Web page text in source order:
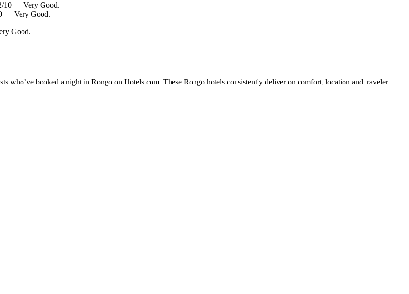
10 — Very Good.
— Very Good.
Good.
who’ve booked a night in Rongo on Hotels.com. These Rongo hotels consistently deliver on comfort, location and traveler